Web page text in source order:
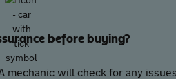
before buying?
will check for any